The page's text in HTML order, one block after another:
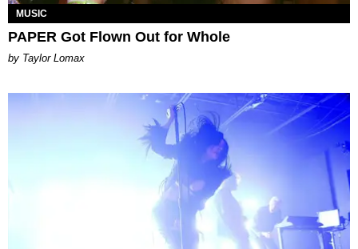
MUSIC
PAPER Got Flown Out for Whole
by Taylor Lomax